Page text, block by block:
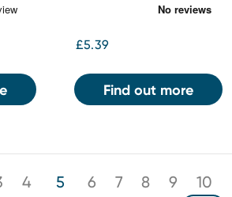
£5.39
Find out more
4 5 6 7 8 9 10